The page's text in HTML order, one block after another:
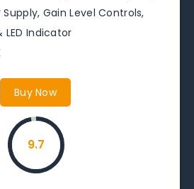
Gain Level Controls,
LED Indicator
Buy Now
9.7